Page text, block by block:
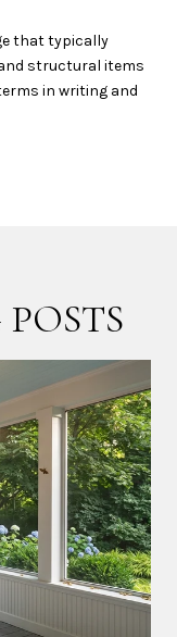
that typically
structural items
in writing and